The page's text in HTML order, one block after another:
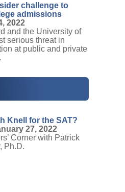
challenge to
admissions
2022
and the University of
serious threat in
at public and private
Knell for the SAT?
27, 2022
Corner with Patrick
Ph.D.